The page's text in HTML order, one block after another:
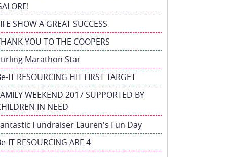
SHOW A GREAT SUCCESS
YOU TO THE COOPERS
Marathon Star
IT RESOURCING HIT FIRST TARGET
WEEKEND 2017 SUPPORTED BY
IN NEED
Fundraiser Lauren's Fun Day
IT RESOURCING ARE 4